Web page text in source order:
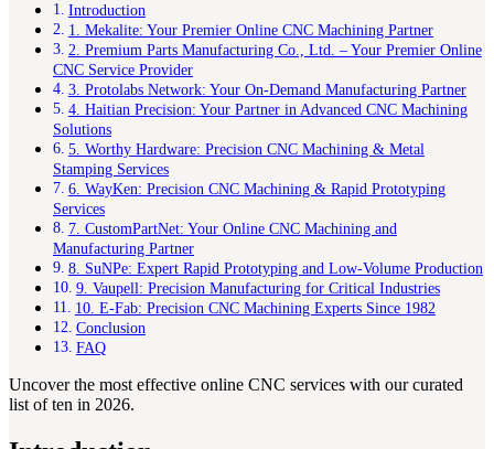
Introduction
1. Mekalite: Your Premier Online CNC Machining Partner
2. Premium Parts Manufacturing Co., Ltd. – Your Premier Online
CNC Service Provider
3. Protolabs Network: Your On-Demand Manufacturing Partner
4. Haitian Precision: Your Partner in Advanced CNC Machining
Solutions
5. Worthy Hardware: Precision CNC Machining & Metal
Stamping Services
6. WayKen: Precision CNC Machining & Rapid Prototyping
Services
7. CustomPartNet: Your Online CNC Machining and
Manufacturing Partner
8. SuNPe: Expert Rapid Prototyping and Low-Volume Production
9. Vaupell: Precision Manufacturing for Critical Industries
10. E-Fab: Precision CNC Machining Experts Since 1982
Conclusion
FAQ
Uncover the most effective online CNC services with our curated
list of ten in 2026.